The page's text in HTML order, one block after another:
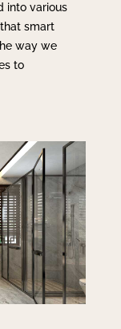
into various
smart
way we
to